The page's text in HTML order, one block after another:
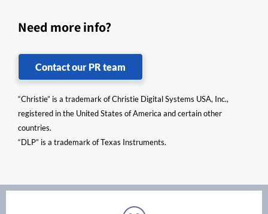
Need more info?
Contact our PR team
“Christie” is a trademark of Christie Digital Systems USA, Inc.,
registered in the United States of America and certain other
countries.
“DLP” is a trademark of Texas Instruments.